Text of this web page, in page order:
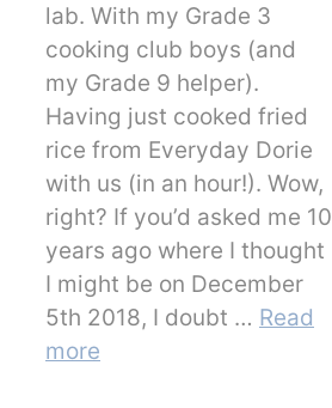
lab. With my Grade 3
cooking club boys (and
my Grade 9 helper).
Having just cooked fried
rice from Everyday Dorie
with us (in an hour!). Wow,
right? If you’d asked me 10
years ago where I thought
I might be on December
5th 2018, I doubt … Read
more